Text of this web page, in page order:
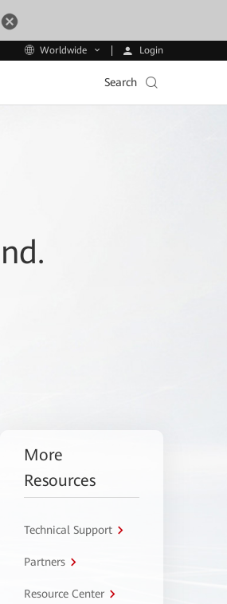
Worldwide Login
Search
More
Resources
Technical Support
Partners
Resource Center